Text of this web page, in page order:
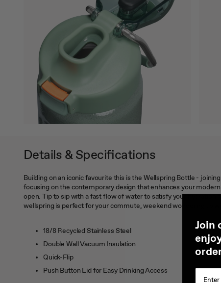
Details & Specifications
Building on an iconic favourite this is the Wellspring Bottle -
focusing on the contemporary design that enhances your
open. Tip to sip with a fast flow of water to satisfy your hydration
wellspring is perfect for your commute, weekend wondering as
18/8 Recycled Stainless Steel
Double Wall Vacuum Insulation
Quick-Flip
Push Button Lid for Easy Drinking Access
Join